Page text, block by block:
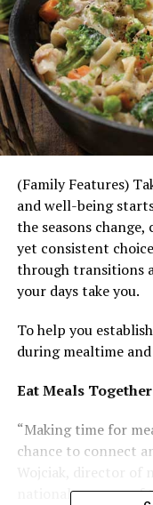
(Family Features)
and well-being
the seasons
yet consistent
through transitions
your days take you.
To help you
during mealtime
Eat Meals Together
“Making time for
chance to connect
Wojciak, director of
national sponsor of